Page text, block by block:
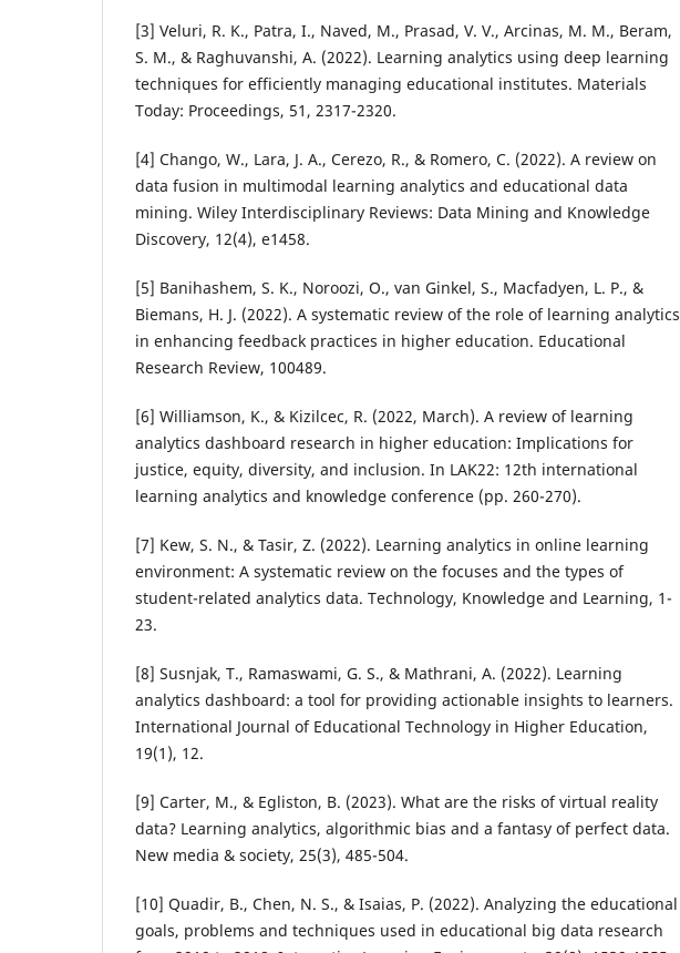
[3] Veluri, R. K., Patra, I., Naved, M., Prasad, V. V., Arcinas, M. M., Beram,
S. M., & Raghuvanshi, A. (2022). Learning analytics using deep learning
techniques for efficiently managing educational institutes. Materials
Today: Proceedings, 51, 2317-2320.
[4] Chango, W., Lara, J. A., Cerezo, R., & Romero, C. (2022). A review on
data fusion in multimodal learning analytics and educational data
mining. Wiley Interdisciplinary Reviews: Data Mining and Knowledge
Discovery, 12(4), e1458.
[5] Banihashem, S. K., Noroozi, O., van Ginkel, S., Macfadyen, L. P., &
Biemans, H. J. (2022). A systematic review of the role of learning analytics
in enhancing feedback practices in higher education. Educational
Research Review, 100489.
[6] Williamson, K., & Kizilcec, R. (2022, March). A review of learning
analytics dashboard research in higher education: Implications for
justice, equity, diversity, and inclusion. In LAK22: 12th international
learning analytics and knowledge conference (pp. 260-270).
[7] Kew, S. N., & Tasir, Z. (2022). Learning analytics in online learning
environment: A systematic review on the focuses and the types of
student-related analytics data. Technology, Knowledge and Learning, 1-
23.
[8] Susnjak, T., Ramaswami, G. S., & Mathrani, A. (2022). Learning
analytics dashboard: a tool for providing actionable insights to learners.
International Journal of Educational Technology in Higher Education,
19(1), 12.
[9] Carter, M., & Egliston, B. (2023). What are the risks of virtual reality
data? Learning analytics, algorithmic bias and a fantasy of perfect data.
New media & society, 25(3), 485-504.
[10] Quadir, B., Chen, N. S., & Isaias, P. (2022). Analyzing the educational
goals, problems and techniques used in educational big data research